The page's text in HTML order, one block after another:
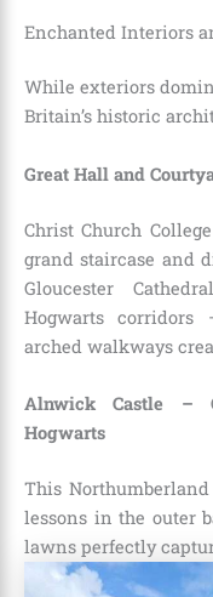
Enchanted Interiors
While exteriors
Britain’s historic
Great Hall and
Christ Church
grand staircase and
Gloucester
Hogwarts
arched walkways
Alnwick Castle –
Hogwarts
This
lessons in the outer
lawns perfectly